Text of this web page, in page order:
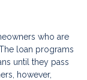
who are
loan programs
until they pass
however,